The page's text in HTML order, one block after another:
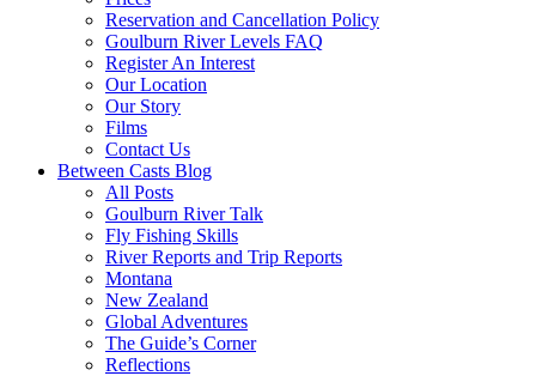
Reservation and Cancellation Policy
Goulburn River Levels FAQ
Register An Interest
Our Location
Our Story
Films
Contact Us
Between Casts Blog
All Posts
Goulburn River Talk
Fly Fishing Skills
River Reports and Trip Reports
Montana
New Zealand
Global Adventures
The Guide’s Corner
Reflections